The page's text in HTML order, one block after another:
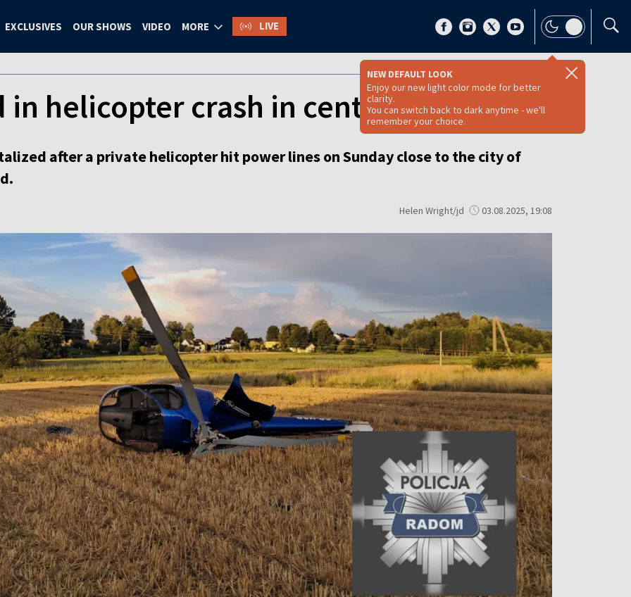
EXCLUSIVES OUR SHOWS VIDEO MORE LIVE
NEW DEFAULT LOOK
Enjoy our new light color mode for better
clarity.
You can switch back to dark anytime - we'll
remember your choice.
in helicopter crash in central Poland
after a private helicopter hit power lines on Sunday close to the city of
Helen Wright/jd 03.08.2025, 19:08